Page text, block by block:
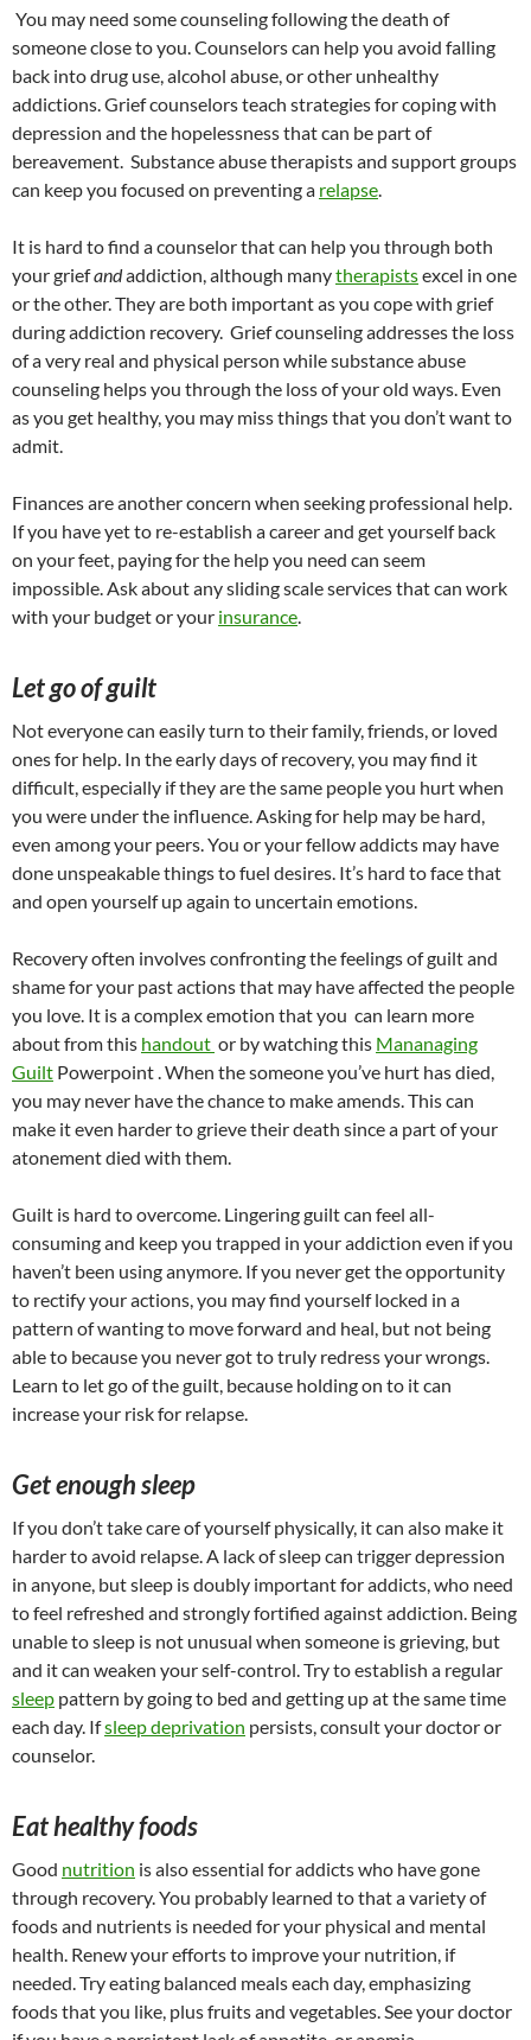
You may need some counseling following the death of
someone close to you. Counselors can help you avoid falling
back into drug use, alcohol abuse, or other unhealthy
addictions. Grief counselors teach strategies for coping with
depression and the hopelessness that can be part of
bereavement. Substance abuse therapists and support groups
can keep you focused on preventing a relapse.
It is hard to find a counselor that can help you through both
your griefandaddiction, although manytherapistsexcel in one
or the other. They are both important as you cope with grief
during addiction recovery. Grief counseling addresses the loss
of a very real and physical person while substance abuse
counseling helps you through the loss of your old ways. Even
as you get healthy, you may miss things that you don’t want to
admit.
Finances are another concern when seeking professional help.
If you have yet to re-establish a career and get yourself back
on your feet, paying for the help you need can seem
impossible. Ask about any sliding scale services that can work
with your budget or your insurance.
Let go of guilt
Not everyone can easily turn to their family, friends, or loved
ones for help. In the early days of recovery, you may find it
difficult, especially if they are the same people you hurt when
you were under the influence. Asking for help may be hard,
even among your peers. You or your fellow addicts may have
done unspeakable things to fuel desires. It’s hard to face that
and open yourself up again to uncertain emotions.
Recovery often involves confronting the feelings of guilt and
shame for your past actions that may have affected the people
you love. It is a complex emotion that you can learn more
about from this handout or by watching this Mananaging
Guilt Powerpoint . When the someone you’ve hurt has died,
you may never have the chance to make amends. This can
make it even harder to grieve their death since a part of your
atonement died with them.
Guilt is hard to overcome. Lingering guilt can feel all-
consuming and keep you trapped in your addiction even if you
haven’t been using anymore. If you never get the opportunity
to rectify your actions, you may find yourself locked in a
pattern of wanting to move forward and heal, but not being
able to because you never got to truly redress your wrongs.
Learn to let go of the guilt, because holding on to it can
increase your risk for relapse.
Get enough sleep
If you don’t take care of yourself physically, it can also make it
harder to avoid relapse. A lack of sleep can trigger depression
in anyone, but sleep is doubly important for addicts, who need
to feel refreshed and strongly fortified against addiction. Being
unable to sleep is not unusual when someone is grieving, but
and it can weaken your self-control. Try to establish a regular
sleep pattern by going to bed and getting up at the same time
each day. Ifsleep deprivation persists, consult your doctor or
counselor.
Eat healthy foods
Good nutrition is also essential for addicts who have gone
through recovery. You probably learned to that a variety of
foods and nutrients is needed for your physical and mental
health. Renew your efforts to improve your nutrition, if
needed. Try eating balanced meals each day, emphasizing
foods that you like, plus fruits and vegetables. See your doctor